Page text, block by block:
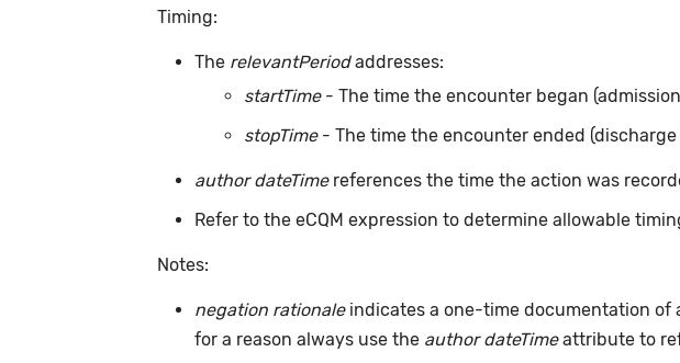
Timing:
The relevantPeriodaddresses:
startTime- The time the encounter began
stopTime- The time the encounter ended (discharge
author dateTimereferences the time the action was
Refer to the eCQM expression to determine allowable
Notes:
negation rationaleindicates a one-time documentation of
for a reason always use the author dateTimeattribute to